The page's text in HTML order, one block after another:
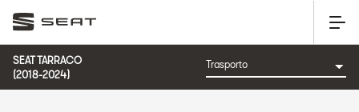
SEAT TARRACO
(2018-2024)